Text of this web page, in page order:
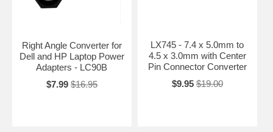
Right Angle Converter for
Dell and HP Laptop Power
Adapters - LC90B
$7.99 $16.95
LX745 - 7.4 x 5.0mm to
4.5 x 3.0mm with Center
Pin Connector Converter
$9.95 $19.00